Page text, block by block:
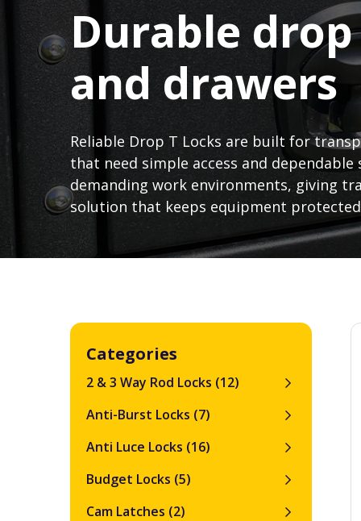
Durable
and drawers
Reliable Drop T Locks are built for
that need simple access and
demanding work environments, giving
solution that keeps equipment
Categories
2 & 3 Way Rod Locks (12)
Anti-Burst Locks (7)
Anti Luce Locks (16)
Budget Locks (5)
Cam Latches (2)